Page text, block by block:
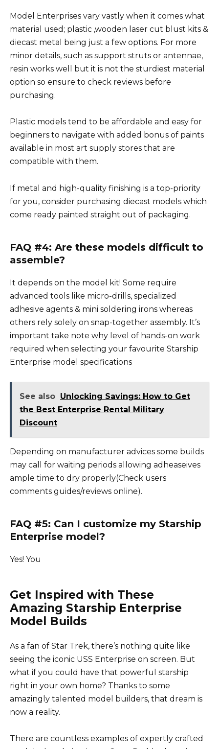
Model Enterprises vary vastly when it comes what
material used; plastic ,wooden laser cut blust kits &
diecast metal being just a few options. For more
minor details, such as support struts or antennae,
resin works well but it is not the sturdiest material
option so ensure to check reviews before
purchasing.
Plastic models tend to be affordable and easy for
beginners to navigate with added bonus of paints
available in most art supply stores that are
compatible with them.
If metal and high-quality finishing is a top-priority
for you, consider purchasing diecast models which
come ready painted straight out of packaging.
FAQ #4: Are these models difficult to
assemble?
It depends on the model kit! Some require
advanced tools like micro-drills, specialized
adhesive agents & mini soldering irons whereas
others rely solely on snap-together assembly. It’s
important take note why level of hands-on work
required when selecting your favourite Starship
Enterprise model specifications
See also Unlocking Savings: How to Get
the Best Enterprise Rental Military
Discount
Depending on manufacturer advices some builds
may call for waiting periods allowing adheaseives
ample time to dry properly(Check users
comments guides/reviews online).
FAQ #5: Can I customize my Starship
Enterprise model?
Yes! You
Get Inspired with These
Amazing Starship Enterprise
Model Builds
As a fan of Star Trek, there’s nothing quite like
seeing the iconic USS Enterprise on screen. But
what if you could have that powerful starship
right in your own home? Thanks to some
amazingly talented model builders, that dream is
now a reality.
There are countless examples of expertly crafted